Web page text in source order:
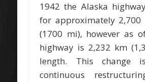
1942 the Alaska
for approximately 2,700
(1700 mi), however as
highway is 2,232 km
length. This change
continuous